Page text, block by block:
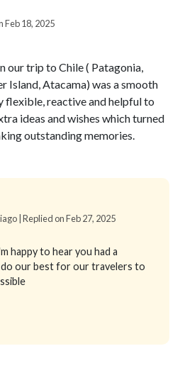
Feb 18, 2025
trip to Chile ( Patagonia,
Island, Atacama) was a smooth
flexible, reactive and helpful to
ideas and wishes which turned
outstanding memories.
| Replied on Feb 27, 2025
happy to hear you had a
our best for our travelers to